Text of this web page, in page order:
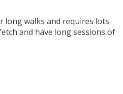
long walks and requires lots
and have long sessions of